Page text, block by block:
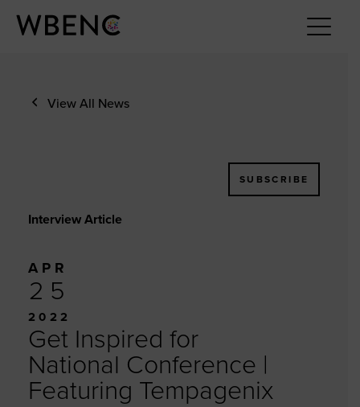
View All News
SUBSCRIBE
Interview Article
APR
25
2022
Get Inspired for
National Conference |
Featuring Tempagenix